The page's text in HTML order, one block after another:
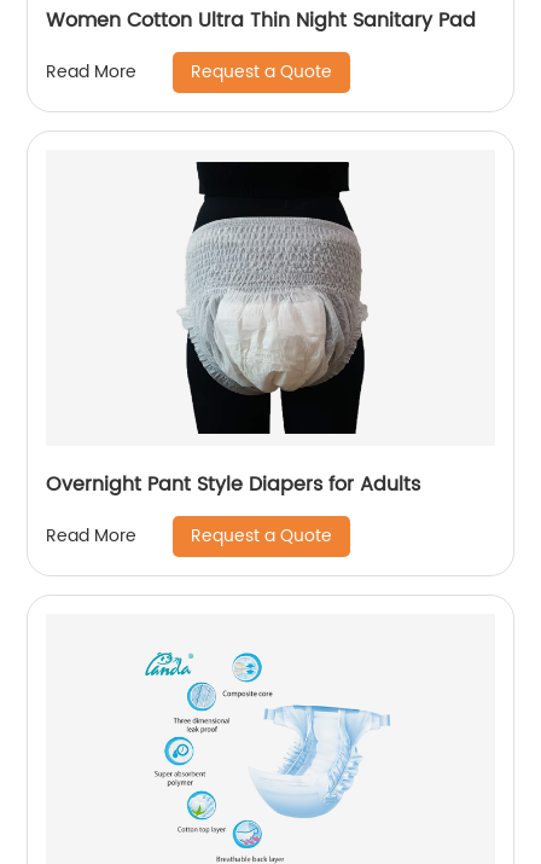
Women Cotton Ultra Thin Night Sanitary Pad
Read More Request a Quote
Overnight Pant Style Diapers for Adults
Read More Request a Quote